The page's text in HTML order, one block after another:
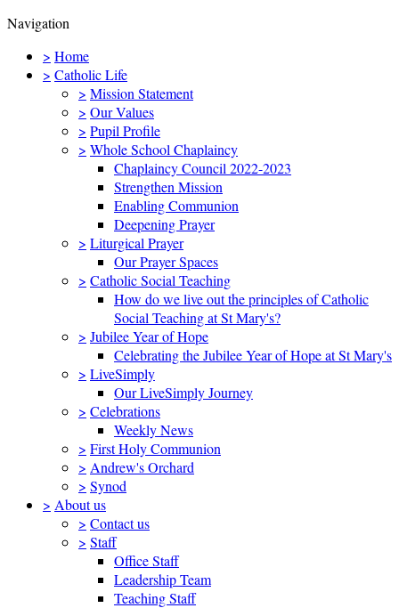
Navigation
> Home
> Catholic Life
> Mission Statement
> Our Values
> Pupil Profile
> Whole School Chaplaincy
Chaplaincy Council 2022-2023
Strengthen Mission
Enabling Communion
Deepening Prayer
> Liturgical Prayer
Our Prayer Spaces
> Catholic Social Teaching
How do we live out the principles of Catholic
Social Teaching at St Mary's?
> Jubilee Year of Hope
Celebrating the Jubilee Year of Hope at St Mary's
> LiveSimply
Our LiveSimply Journey
> Celebrations
Weekly News
> First Holy Communion
> Andrew's Orchard
> Synod
> About us
> Contact us
> Staff
Office Staff
Leadership Team
Teaching Staff